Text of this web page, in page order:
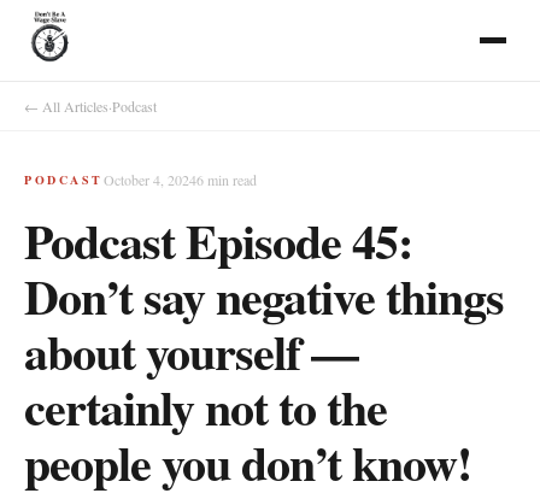
← All Articles·Podcast
PODCAST October 4, 20246min read
Podcast Episode 45:
Don’t say negative things
about yourself —
certainly not to the
people you don’t know!